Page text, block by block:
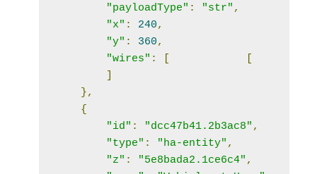
"payloadType" : "str" ,
"x" : 240,
"y" : 360,
"wires" :
},
{
"id" : "dcc47b41.2b3ac8" ,
"type" : "ha-entity" ,
"z" : "5e8bada2.1ce6c4" ,